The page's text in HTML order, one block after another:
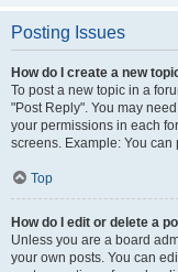
Posting Issues
How do I create a new
To post a new topic in a
"Post Reply". You may
your permissions in each
screens. Example: You can
Top
How do I edit or delete a
Unless you are a board
your own posts. You can